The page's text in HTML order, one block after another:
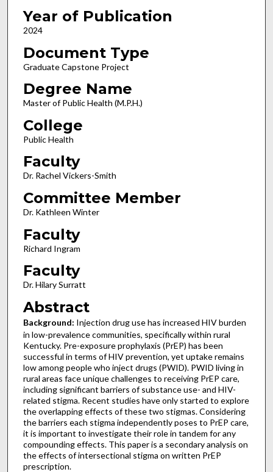
Year of Publication
2024
Document Type
Graduate Capstone Project
Degree Name
Master of Public Health (M.P.H.)
College
Public Health
Faculty
Dr. Rachel Vickers-Smith
Committee Member
Dr. Kathleen Winter
Faculty
Richard Ingram
Faculty
Dr. Hilary Surratt
Abstract
Background: Injection drug use has increased HIV burden
in low-prevalence communities, specifically within rural
Kentucky. Pre-exposure prophylaxis (PrEP) has been
successful in terms of HIV prevention, yet uptake remains
low among people who inject drugs (PWID). PWID living in
rural areas face unique challenges to receiving PrEP care,
including significant barriers of substance use- and HIV-
related stigma. Recent studies have only started to explore
the overlapping effects of these two stigmas. Considering
the barriers each stigma independently poses to PrEP care,
it is important to investigate their role in tandem for any
compounding effects. This paper is a secondary analysis on
the effects of intersectional stigma on written PrEP
prescription.